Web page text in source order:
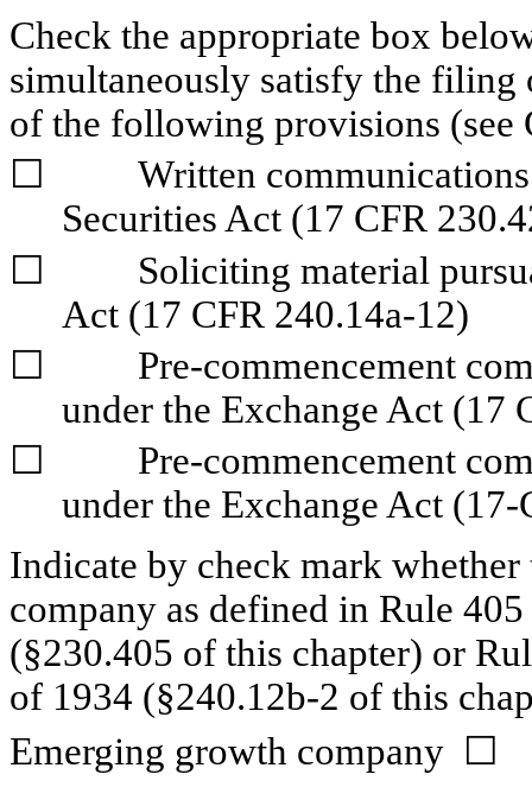
Check the appropriate box
simultaneously satisfy the
of the following provisions
☐
Securities Act (17 CFR
☐
Act (17 CFR 240.14a-12)
☐
under the Exchange Act (17
☐
under the Exchange Act
Indicate by check mark
company as defined in Rule
(§230.405 of this chapter) or
of 1934 (§240.12b-2 of this
Emerging growth company ☐